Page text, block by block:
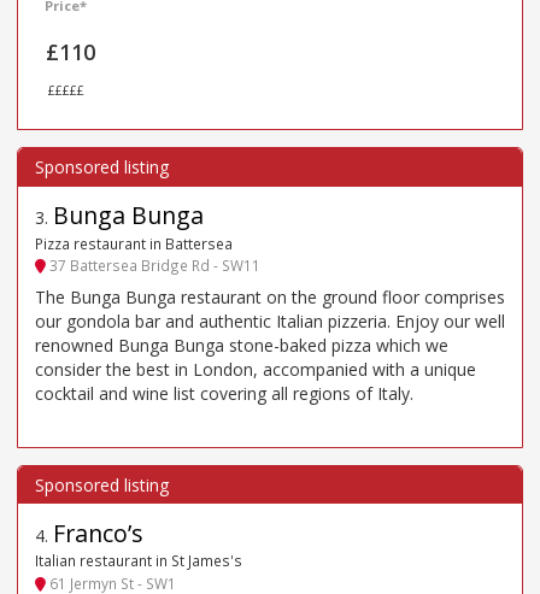
Price*
£110
£££££
3. Bunga Bunga
Pizza restaurant in Battersea
37 Battersea Bridge Rd - SW11
The Bunga Bunga restaurant on the ground floor comprises
our gondola bar and authentic Italian pizzeria. Enjoy our well
renowned Bunga Bunga stone-baked pizza which we
consider the best in London, accompanied with a unique
cocktail and wine list covering all regions of Italy.
4. Franco’s
Italian restaurant in St James's
61 Jermyn St - SW1